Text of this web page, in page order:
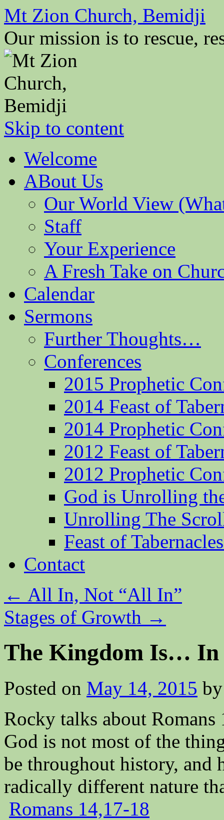
Mt Zion Church, Bemidji
Our mission is to rescue,
Skip to content
Welcome
ABout Us
Our World View
Staff
Your Experience
A Fresh Take on
Calendar
Sermons
Further Thoughts…
Conferences
2015 Prophetic
2014 Feast of
2014 Prophetic
2012 Feast of
2012 Prophetic
God is Unrolling
Unrolling The
Feast of
Contact
← All In, Not “All In”
Stages of Growth →
The Kingdom Is… In
Posted on May 14, 2015 by
Rocky talks about
God is not most of the
be throughout history, and
radically different nature
Romans 14,17-18